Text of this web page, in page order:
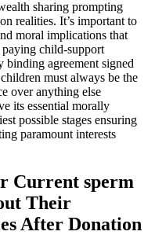
sharing prompting
realities. It’s important to
moral implications that
paying child-support
agreement signed
must always be the
over anything else
its essential morally
possible stages ensuring
paramount interests
Current sperm
Their
After Donation